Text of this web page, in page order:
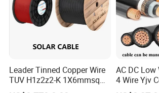
Leader Tinned Copper Wire
TUV H1z2z2-K 1X6mmsq
1.5kv PV DC Solar Cable for
AC DC
4 Wire Yjv
Conductor